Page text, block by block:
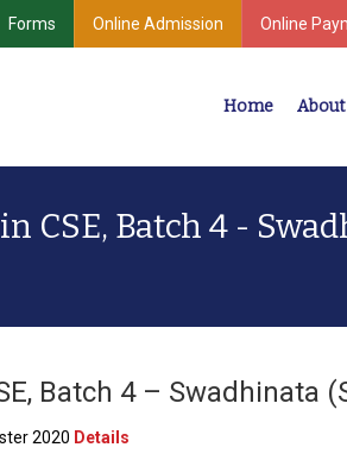
Forms Online Admission Online
Home About
CSE, Batch 4 -
Batch 4 – Swadhinata
2020 Details